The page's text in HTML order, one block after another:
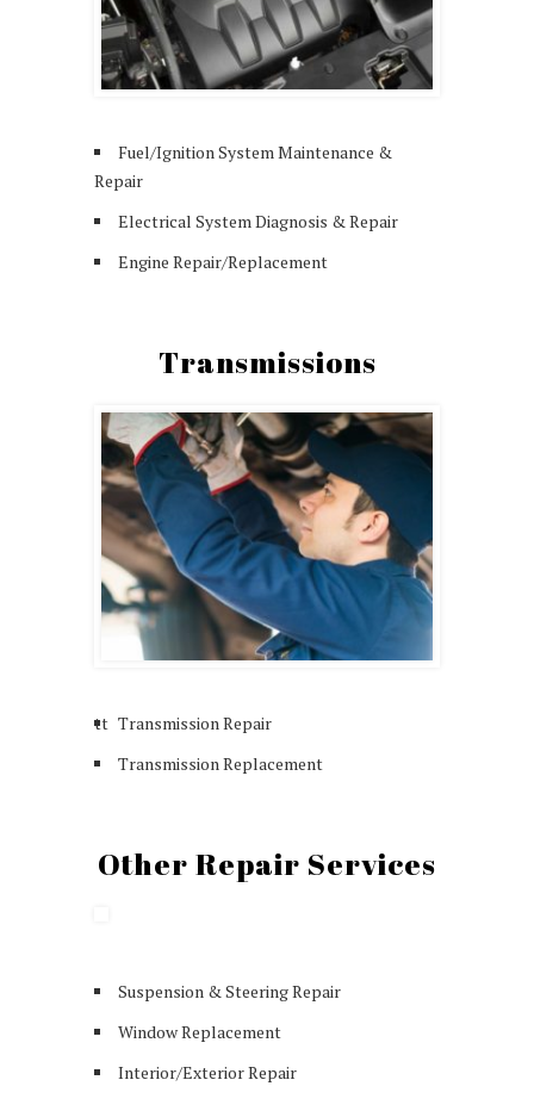
Fuel/Ignition System Maintenance &
Repair
Electrical System Diagnosis & Repair
Engine Repair/Replacement
Transmissions
tt Transmission Repair
Transmission Replacement
Other Repair Services
Suspension & Steering Repair
Window Replacement
Interior/Exterior Repair